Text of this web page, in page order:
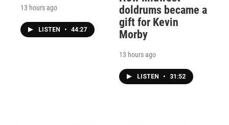
13 hours ago
LISTEN • 44:27
doldrums became a
gift for Kevin
Morby
13 hours ago
LISTEN • 31:52